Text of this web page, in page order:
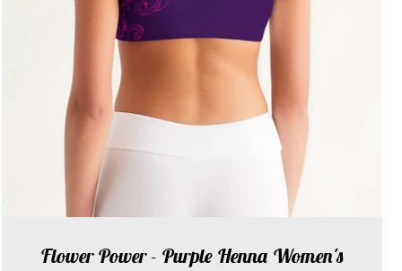
Flower Power - Purple Henna Women's